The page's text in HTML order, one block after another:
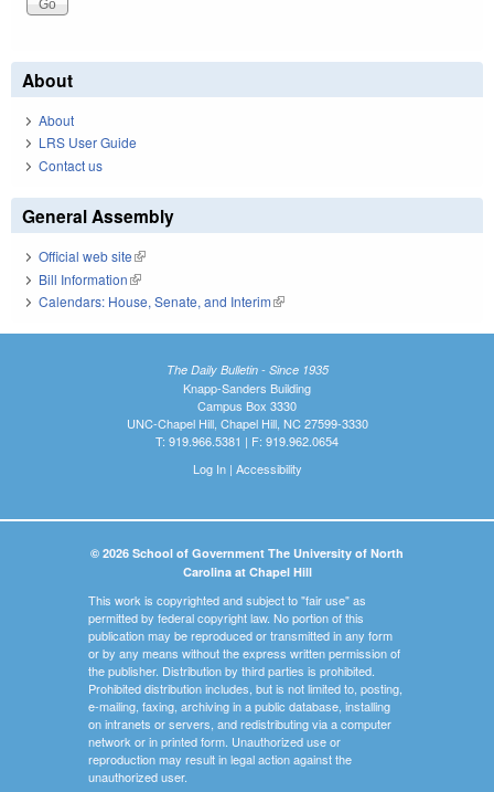
About
About
LRS User Guide
Contact us
General Assembly
Official web site(link is external)
Bill Information(link is external)
Calendars: House, Senate, and Interim(link is external)
The Daily Bulletin - Since 1935
Knapp-Sanders Building
Campus Box 3330
UNC-Chapel Hill, Chapel Hill, NC 27599-3330
T: 919.966.5381 | F: 919.962.0654
Log In| Accessibility
© 2026 School of Government The University of North
Carolina at Chapel Hill
This work is copyrighted and subject to "fair use" as
permitted by federal copyright law. No portion of this
publication may be reproduced or transmitted in any form
or by any means without the express written permission of
the publisher. Distribution by third parties is prohibited.
Prohibited distribution includes, but is not limited to, posting,
e-mailing, faxing, archiving in a public database, installing
on intranets or servers, and redistributing via a computer
network or in printed form. Unauthorized use or
reproduction may result in legal action against the
unauthorized user.